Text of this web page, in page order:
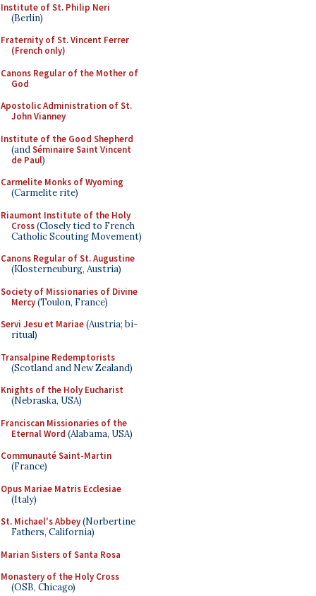
Institute of St. Philip Neri
(Berlin)
Fraternity of St. Vincent Ferrer
(French only)
Canons Regular of the Mother of
God
Apostolic Administration of St.
John Vianney
Institute of the Good Shepherd
(andSéminaire Saint Vincent
de Paul)
Carmelite Monks of Wyoming
(Carmelite rite)
Riaumont Institute of the Holy
Cross(Closely tied to French
Catholic Scouting Movement)
Canons Regular of St. Augustine
(Klosterneuburg, Austria)
Society of Missionaries of Divine
Mercy(Toulon, France)
Servi Jesu et Mariae(Austria; bi-
ritual)
Transalpine Redemptorists
(Scotland and New Zealand)
Knights of the Holy Eucharist
(Nebraska, USA)
Franciscan Missionaries of the
Eternal Word (Alabama, USA)
Communauté Saint-Martin
(France)
Opus Mariae Matris Ecclesiae
(Italy)
St. Michael's Abbey(Norbertine
Fathers, California)
Marian Sisters of Santa Rosa
Monastery of the Holy Cross
(OSB, Chicago)